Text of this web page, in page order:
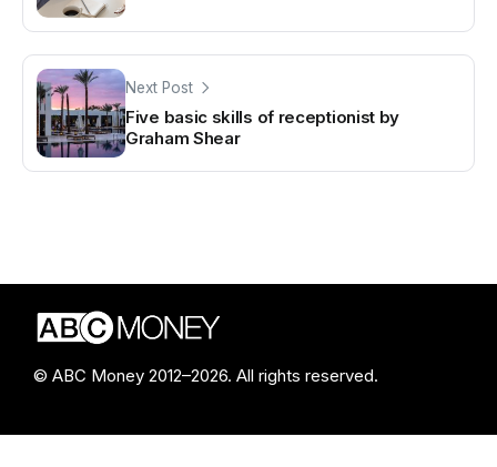
Next Post
Five basic skills of receptionist by
Graham Shear
© ABC Money 2012–2026. All rights reserved.